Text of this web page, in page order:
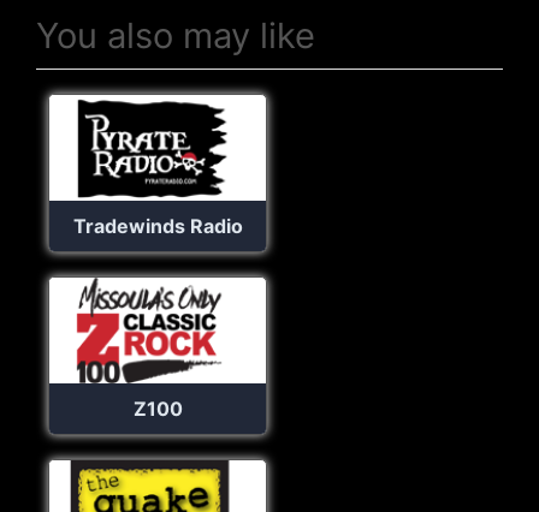
You also may like
Tradewinds Radio
Z100